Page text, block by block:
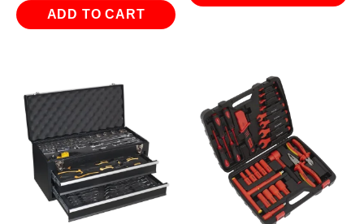
ADD TO CART